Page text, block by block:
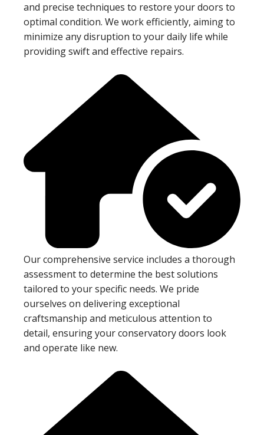
and precise techniques to restore your doors to
optimal condition. We work efficiently, aiming to
minimize any disruption to your daily life while
providing swift and effective repairs.
Our comprehensive service includes a thorough
assessment to determine the best solutions
tailored to your specific needs. We pride
ourselves on delivering exceptional
craftsmanship and meticulous attention to
detail, ensuring your conservatory doors look
and operate like new.